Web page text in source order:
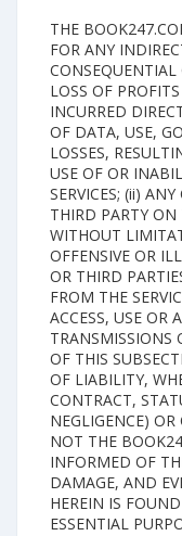
THE
FOR ANY
LOSS OF
INCURRED
OF DATA, USE,
LOSSES,
USE OF OR
SERVICES; (ii)
THIRD PARTY ON
WITHOUT
OFFENSIVE OR
OR THIRD
FROM THE
ACCESS, USE OR
TRANSMISSIONS
OF THIS
OF LIABILITY,
CONTRACT,
NEGLIGENCE)
NOT THE
INFORMED OF
DAMAGE, AND
HEREIN IS
ESSENTIAL